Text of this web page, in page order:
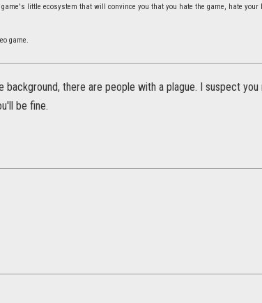
little ecosystem that will convince you that you hate the game, hate your
game.
background, there are people with a plague. I suspect
be fine.